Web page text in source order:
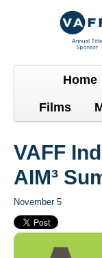
Home
Films
VAFF
AIM³
November 5